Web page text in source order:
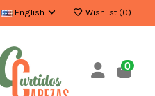
English Wishlist (0)
0